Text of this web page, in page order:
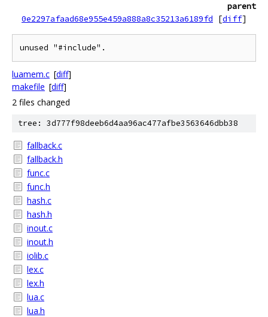
parent
0e2297afaad68e955e459a888a8c35213a6189fd
[diff]
luamem.c [diff]
makefile [diff]
2 files changed
tree: 3d777f98deeb6d4aa96ac477afbe3563646dbb38
fallback.c
fallback.h
func.c
func.h
hash.c
hash.h
inout.c
inout.h
iolib.c
lex.c
lex.h
lua.c
lua.h